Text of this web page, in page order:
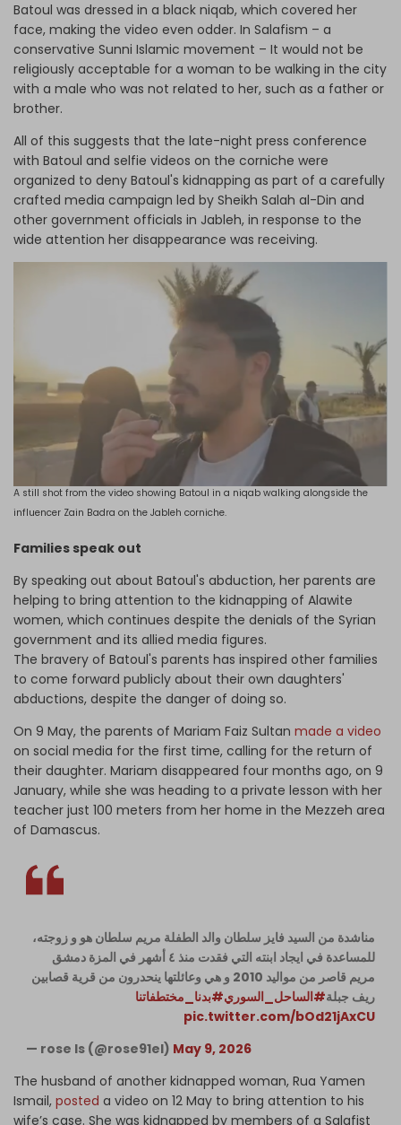
Batoul was dressed in a black niqab, which covered her
face, making the video even odder. In Salafism – a
conservative Sunni Islamic movement – It would not be
religiously acceptable for a woman to be walking in the city
with a male who was not related to her, such as a father or
brother.
All of this suggests that the late-night press conference
with Batoul and selfie videos on the corniche were
organized to deny Batoul's kidnapping as part of a carefully
crafted media campaign led by Sheikh Salah al-Din and
other government officials in Jableh, in response to the
wide attention her disappearance was receiving.
A still shot from the video showing Batoul in a niqab walking alongside the
influencer Zain Badra on the Jableh corniche.
Families speak out
By speaking out about Batoul's abduction, her parents are
helping to bring attention to the kidnapping of Alawite
women, which continues despite the denials of the Syrian
government and its allied media figures.
The bravery of Batoul's parents has inspired other families
to come forward publicly about their own daughters'
abductions, despite the danger of doing so.
On 9 May, the parents of Mariam Faiz Sultan made a video
on social media for the first time, calling for the return of
their daughter. Mariam disappeared four months ago, on 9
January, while she was heading to a private lesson with her
teacher just 100 meters from her home in the Mezzeh area
of Damascus.
مناشدة من السيد فايز سلطان والد الطفلة مريم سلطان هو و زوجته،
للمساعدة في ايجاد ابنته التي فقدت منذ ٤ أشهر في المزة دمشق
مريم قاصر من مواليد 2010 و هي وعائلتها ينحدرون من قرية قصابين
ريف جبلة#الساحل_السوري#بدنا_مختطفاتنا
pic.twitter.com/bOd21jAxCU
— rose Is (@rose91el) May 9, 2026
The husband of another kidnapped woman, Rua Yamen
Ismail, posted a video on 12 May to bring attention to his
wife’s case. She was kidnapped by members of a Salafist